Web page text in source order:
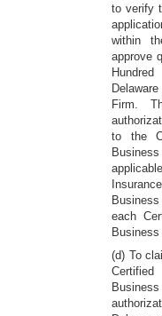
to verify
within
approve
Firm.
to the
each
Business
(d) To